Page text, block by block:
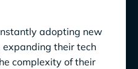
adopting new
expanding their tech
complexity of their